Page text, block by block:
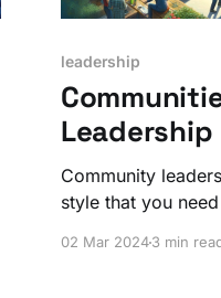
leadership
Leadership
Community
style that you
02 Mar 20243 min